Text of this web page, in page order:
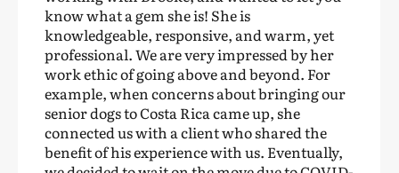
know what a gem she is! She is
knowledgeable, responsive, and warm, yet
professional. We are very impressed by her
work ethic of going above and beyond. For
example, when concerns about bringing our
senior dogs to Costa Rica came up, she
connected us with a client who shared the
benefit of his experience with us. Eventually,